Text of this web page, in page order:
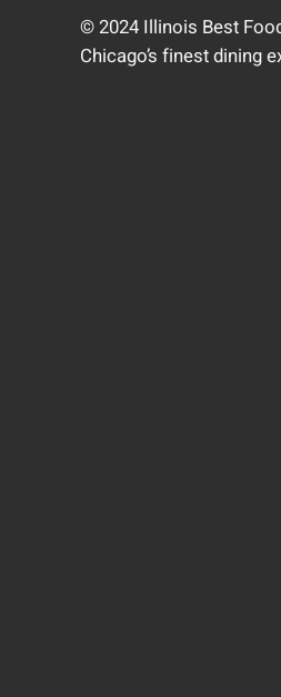
© 2024 Illinois Best
Chicago’s finest dining